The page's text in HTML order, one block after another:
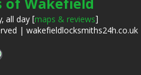
of Wakefield
all day [maps & reviews]
| wakefieldlocksmiths24h.co.uk